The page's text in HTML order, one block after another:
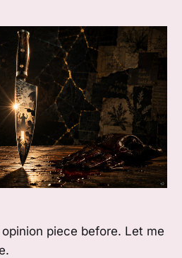
piece before. Let me